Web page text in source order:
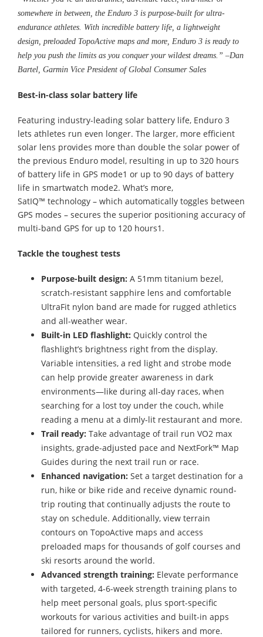
somewhere in between, the Enduro 3 is purpose-built for ultra-
endurance athletes. With incredible battery life, a lightweight
design, preloaded TopoActive maps and more, Enduro 3 is ready to
help you push the limits as you conquer your wildest dreams.” –Dan
Bartel, Garmin Vice President of Global Consumer Sales
Best-in-class solar battery life
Featuring industry-leading solar battery life, Enduro 3
lets athletes run even longer. The larger, more efficient
solar lens provides more than double the solar power of
the previous Enduro model, resulting in up to 320 hours
of battery life in GPS mode1 or up to 90 days of battery
life in smartwatch mode2. What’s more,
SatIQ™ technology – which automatically toggles between
GPS modes – secures the superior positioning accuracy of
multi-band GPS for up to 120 hours1.
Tackle the toughest tests
Purpose-built design: A 51mm titanium bezel,
scratch-resistant sapphire lens and comfortable
UltraFit nylon band are made for rugged athletics
and all-weather wear.
Built-in LED flashlight: Quickly control the
flashlight’s brightness right from the display.
Variable intensities, a red light and strobe mode
can help provide greater awareness in dark
environments—like during all-day races, when
searching for a lost toy under the couch, while
reading a menu at a dimly-lit restaurant and more.
Trail ready: Take advantage of trail run VO2 max
insights, grade-adjusted pace and NextFork™ Map
Guides during the next trail run or race.
Enhanced navigation: Set a target destination for a
run, hike or bike ride and receive dynamic round-
trip routing that continually adjusts the route to
stay on schedule. Additionally, view terrain
contours on TopoActive maps and access
preloaded maps for thousands of golf courses and
ski resorts around the world.
Advanced strength training: Elevate performance
with targeted, 4-6-week strength training plans to
help meet personal goals, plus sport-specific
workouts for various activities and built-in apps
tailored for runners, cyclists, hikers and more.